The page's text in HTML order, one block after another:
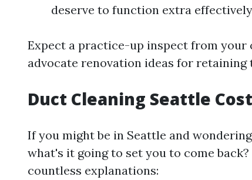
deserve to function extra
Expect a practice-up inspect from
advocate renovation ideas for retaining
Duct Cleaning Seattle
If you might be in Seattle and
what's it going to set you to come
countless explanations: